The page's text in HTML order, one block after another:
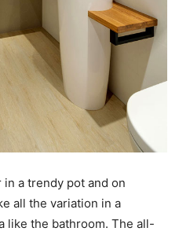
a trendy pot and on
all the variation in a
like the bathroom. The all-